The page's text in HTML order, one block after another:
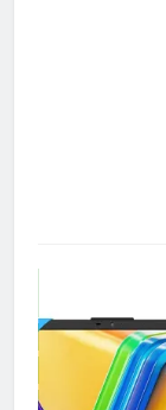
GADGETS
LAPTOPS
TRADITIONAL